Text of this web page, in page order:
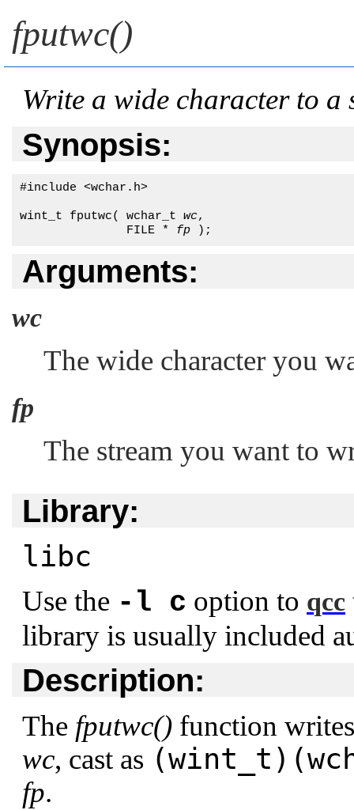
fputwc()
Write a wide character to a
Synopsis:
#include <wchar.h>
wint_t fputwc( wchar_t wc,
               FILE *
fp );
Arguments:
wc
The wide character you
fp
The stream you want to
Library:
libc
Use the -l c option to qcc
library is usually included
Description:
The fputwc() function
wc, cast as
fp.